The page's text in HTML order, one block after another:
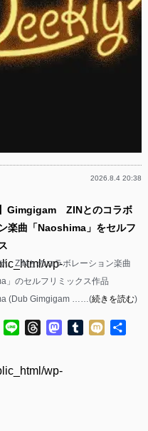
2026.8.4 20:38
wp-
wp-
】Gimgigam ZINとのコラボ
楽曲「Naoshima」をセルフ
、ZINとのコラボレーション楽曲
」のセルフリミックス作品
(Dub Gimgigam ……(続きを読む)
TwitterLine ThreadsMastodon
Tumblr
Mixi